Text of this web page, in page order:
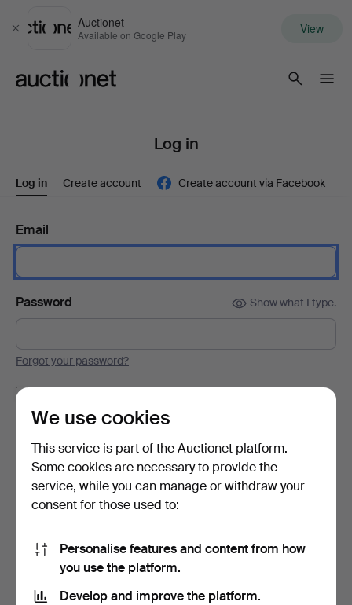
Close
Auctionet
Available on Google Play View
Log in
Log in Create account Create account via Facebook
Email
Password Show what I type.
Forgot your password?
Log in
or log in via Facebook here
We use cookies
This service is part of the Auctionet platform.
Some cookies are necessary to provide the
service, while you can manage or withdraw your
consent for those used to:
Personalise features and content from how
you use the platform.
Develop and improve the platform.